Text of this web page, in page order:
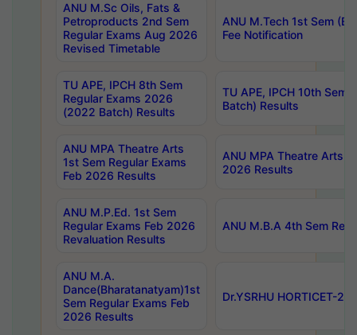
ANU M.Sc Oils, Fats &
Petroproducts 2nd Sem
Regular Exams Aug 2026
Revised Timetable
ANU M.Tech 1st Sem
Fee Notification
TU APE, IPCH 8th Sem
Regular Exams 2026
(2022 Batch) Results
TU APE, IPCH 10th Sem
Batch) Results
ANU MPA Theatre Arts
1st Sem Regular Exams
Feb 2026 Results
ANU MPA Theatre Arts
2026 Results
ANU M.P.Ed. 1st Sem
Regular Exams Feb 2026
Revaluation Results
ANU M.B.A 4th Sem
ANU M.A.
Dance(Bharatanatyam)1st
Sem Regular Exams Feb
2026 Results
Dr.YSRHU HORTICET-